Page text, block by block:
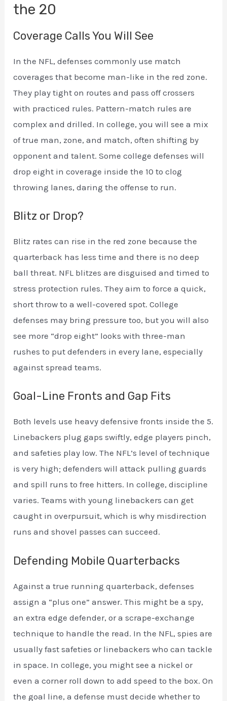
the 20
Coverage Calls You Will See
In the NFL, defenses commonly use match
coverages that become man-like in the red zone.
They play tight on routes and pass off crossers
with practiced rules. Pattern-match rules are
complex and drilled. In college, you will see a mix
of true man, zone, and match, often shifting by
opponent and talent. Some college defenses will
drop eight in coverage inside the 10 to clog
throwing lanes, daring the offense to run.
Blitz or Drop?
Blitz rates can rise in the red zone because the
quarterback has less time and there is no deep
ball threat. NFL blitzes are disguised and timed to
stress protection rules. They aim to force a quick,
short throw to a well-covered spot. College
defenses may bring pressure too, but you will also
see more “drop eight” looks with three-man
rushes to put defenders in every lane, especially
against spread teams.
Goal-Line Fronts and Gap Fits
Both levels use heavy defensive fronts inside the 5.
Linebackers plug gaps swiftly, edge players pinch,
and safeties play low. The NFL’s level of technique
is very high; defenders will attack pulling guards
and spill runs to free hitters. In college, discipline
varies. Teams with young linebackers can get
caught in overpursuit, which is why misdirection
runs and shovel passes can succeed.
Defending Mobile Quarterbacks
Against a true running quarterback, defenses
assign a “plus one” answer. This might be a spy,
an extra edge defender, or a scrape-exchange
technique to handle the read. In the NFL, spies are
usually fast safeties or linebackers who can tackle
in space. In college, you might see a nickel or
even a corner roll down to add speed to the box. On
the goal line, a defense must decide whether to